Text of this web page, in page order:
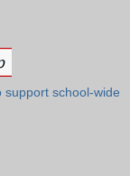
support school-wide